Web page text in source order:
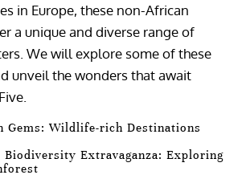
in Europe, these non-African
a unique and diverse range of
We will explore some of these
unveil the wonders that await
Gems: Wildlife-rich Destinations
Biodiversity Extravaganza: Exploring